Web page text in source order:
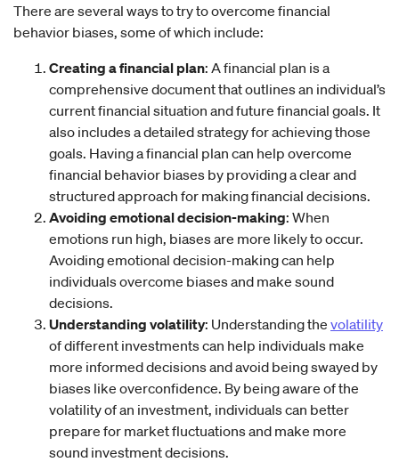
There are several ways to try to overcome financial
behavior biases, some of which include:
Creating a financial plan: A financial plan is a
comprehensive document that outlines an individual’s
current financial situation and future financial goals. It
also includes a detailed strategy for achieving those
goals. Having a financial plan can help overcome
financial behavior biases by providing a clear and
structured approach for making financial decisions.
Avoiding emotional decision-making: When
emotions run high, biases are more likely to occur.
Avoiding emotional decision-making can help
individuals overcome biases and make sound
decisions.
Understanding volatility: Understanding the volatility
of different investments can help individuals make
more informed decisions and avoid being swayed by
biases like overconfidence. By being aware of the
volatility of an investment, individuals can better
prepare for market fluctuations and make more
sound investment decisions.